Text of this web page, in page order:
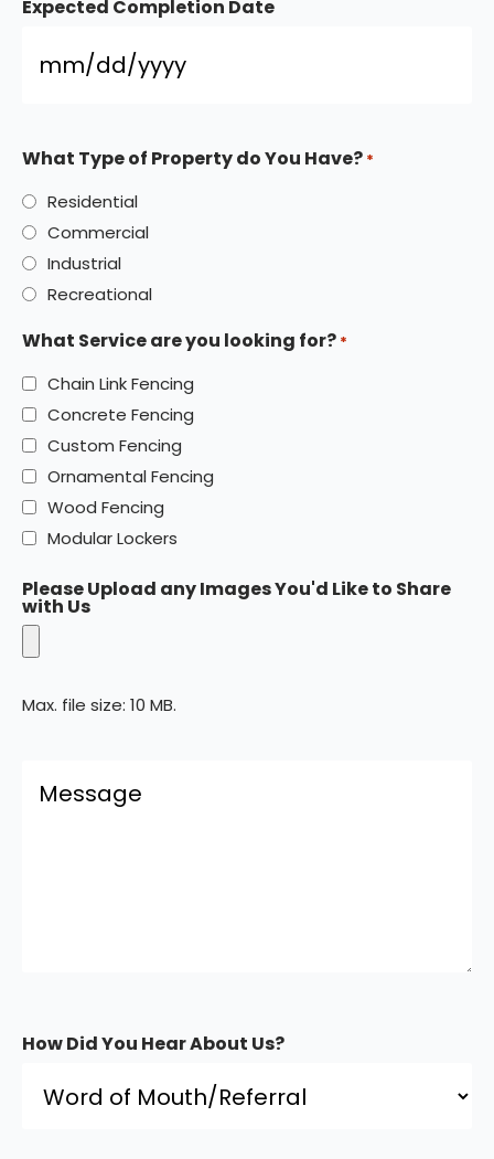
Expected Completion Date
What Type of Property do You Have? *
Residential
Commercial
Industrial
Recreational
What Service are you looking for? *
Chain Link Fencing
Concrete Fencing
Custom Fencing
Ornamental Fencing
Wood Fencing
Modular Lockers
Please Upload any Images You'd Like to Share
with Us
Max. file size: 10 MB.
How Did You Hear About Us?